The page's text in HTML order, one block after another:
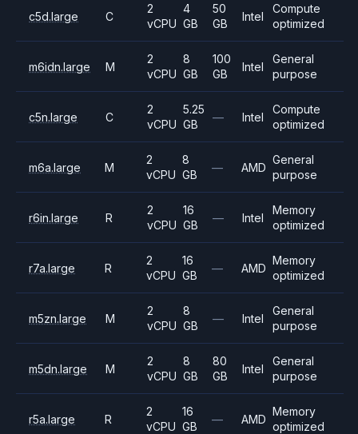
c5d.large C
2
vCPU
4
GB
50
GB
Intel
Compute
optimized
m6idn.large M
2
vCPU
8
GB
100
GB
Intel
General
purpose
c5n.large C
2
vCPU
5.25
GB
— Intel
Compute
optimized
m6a.large M
2
vCPU
8
GB
— AMD
General
purpose
r6in.large R
2
vCPU
16
GB
— Intel
Memory
optimized
r7a.large R
2
vCPU
16
GB
— AMD
Memory
optimized
m5zn.large M
2
vCPU
8
GB
— Intel
General
purpose
m5dn.large M
2
vCPU
8
GB
80
GB
Intel
General
purpose
r5a.large R
2
vCPU
16
GB
— AMD
Memory
optimized